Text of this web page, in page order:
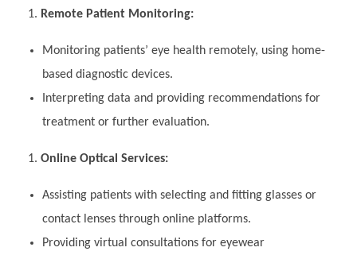
Remote Patient Monitoring:
Monitoring patients’ eye health remotely, using home-
based diagnostic devices.
Interpreting data and providing recommendations for
treatment or further evaluation.
Online Optical Services:
Assisting patients with selecting and fitting glasses or
contact lenses through online platforms.
Providing virtual consultations for eyewear